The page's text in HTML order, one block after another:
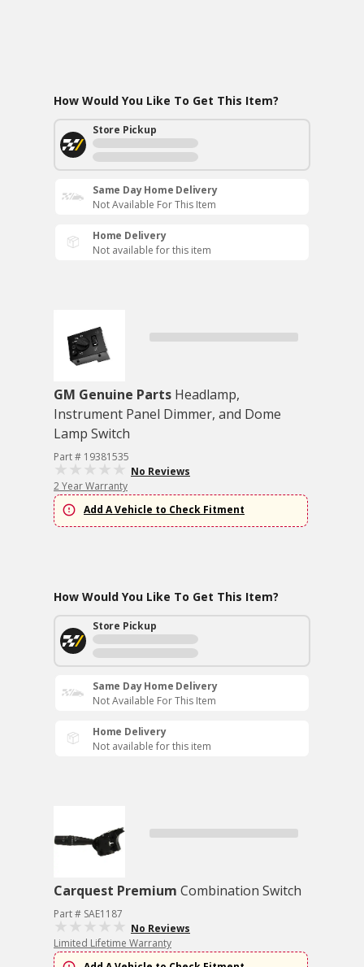
How Would You Like To Get This Item?
Store Pickup
Same Day Home Delivery
Not Available For This Item
Home Delivery
Not available for this item
GM Genuine Parts Headlamp,
Instrument Panel Dimmer, and Dome
Lamp Switch
Part # 19381535
No Reviews
2 Year Warranty
Add A Vehicle to Check Fitment
How Would You Like To Get This Item?
Store Pickup
Same Day Home Delivery
Not Available For This Item
Home Delivery
Not available for this item
Carquest Premium Combination Switch
Part # SAE1187
No Reviews
Limited Lifetime Warranty